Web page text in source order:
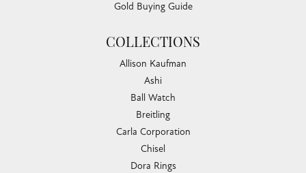
Gold Buying Guide
COLLECTIONS
Allison Kaufman
Ashi
Ball Watch
Breitling
Carla Corporation
Chisel
Dora Rings